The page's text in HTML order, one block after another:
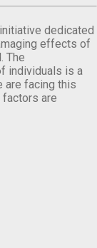
dedicated
effects of
The
individuals is a
are facing this
factors are